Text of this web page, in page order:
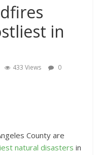
in
433 Views
0
County are
natural disasters in